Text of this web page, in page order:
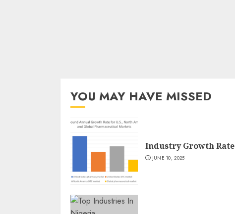
YOU MAY HAVE MISSED
Industry Growth Rate
JUNE 10, 2025